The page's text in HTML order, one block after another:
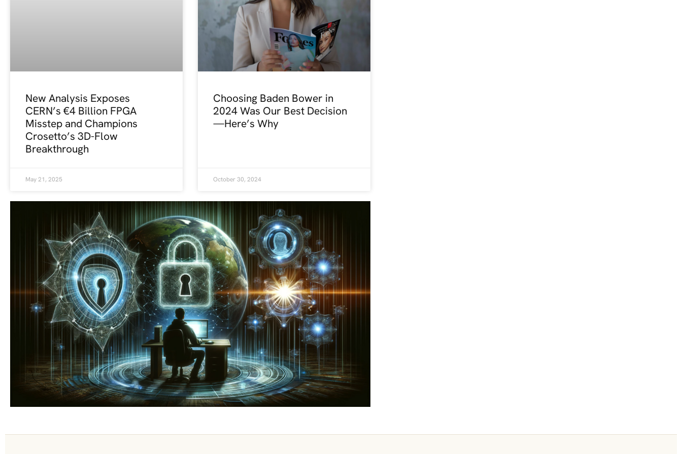
New Analysis Exposes
CERN’s €4 Billion FPGA
Misstep and Champions
Crosetto’s 3D-Flow
Breakthrough
May 21, 2025
Choosing Baden Bower in
2024 Was Our Best Decision
—Here’s Why
October 30, 2024